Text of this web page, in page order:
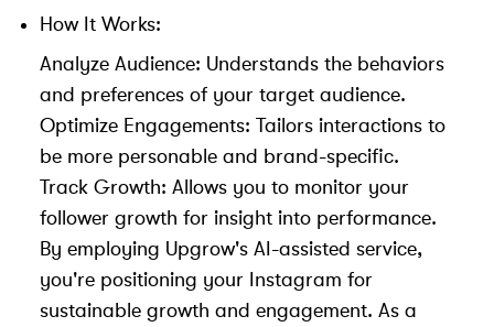
How It Works:
Analyze Audience: Understands the behaviors
and preferences of your target audience.
Optimize Engagements: Tailors interactions to
be more personable and brand-specific.
Track Growth: Allows you to monitor your
follower growth for insight into performance.
By employing Upgrow's AI-assisted service,
you're positioning your Instagram for
sustainable growth and engagement. As a